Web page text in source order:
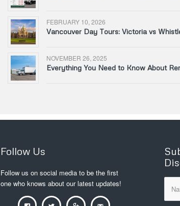
FEBRUARY 10, 2026
Vancouver Day Tours: Victoria vs
NOVEMBER 26, 2025
Everything You Need to Know About
Follow Us
Follow us on social media to be the first
one who knows about our latest updates!